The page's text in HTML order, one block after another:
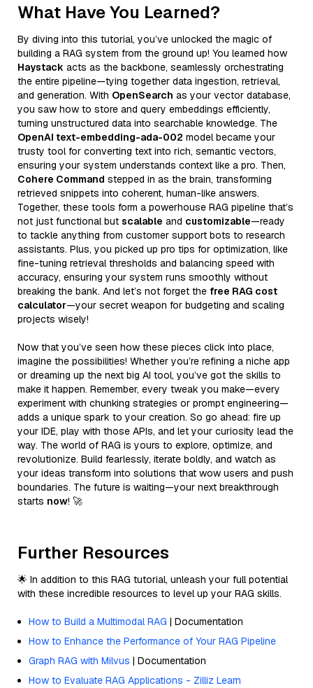
What Have You Learned?
By diving into this tutorial, you’ve unlocked the magic of
building a RAG system from the ground up! You learned how
Haystack acts as the backbone, seamlessly orchestrating
the entire pipeline—tying together data ingestion, retrieval,
and generation. With OpenSearch as your vector database,
you saw how to store and query embeddings efficiently,
turning unstructured data into searchable knowledge. The
OpenAI text-embedding-ada-002 model became your
trusty tool for converting text into rich, semantic vectors,
ensuring your system understands context like a pro. Then,
Cohere Command stepped in as the brain, transforming
retrieved snippets into coherent, human-like answers.
Together, these tools form a powerhouse RAG pipeline that’s
not just functional but scalable and customizable—ready
to tackle anything from customer support bots to research
assistants. Plus, you picked up pro tips for optimization, like
fine-tuning retrieval thresholds and balancing speed with
accuracy, ensuring your system runs smoothly without
breaking the bank. And let’s not forget the free RAG cost
calculator—your secret weapon for budgeting and scaling
projects wisely!
Now that you’ve seen how these pieces click into place,
imagine the possibilities! Whether you’re refining a niche app
or dreaming up the next big AI tool, you’ve got the skills to
make it happen. Remember, every tweak you make—every
experiment with chunking strategies or prompt engineering—
adds a unique spark to your creation. So go ahead: fire up
your IDE, play with those APIs, and let your curiosity lead the
way. The world of RAG is yours to explore, optimize, and
revolutionize. Build fearlessly, iterate boldly, and watch as
your ideas transform into solutions that wow users and push
boundaries. The future is waiting—your next breakthrough
starts now! 🚀
Further Resources
🌟 In addition to this RAG tutorial, unleash your full potential
with these incredible resources to level up your RAG skills.
How to Build a Multimodal RAG | Documentation
How to Enhance the Performance of Your RAG Pipeline
Graph RAG with Milvus | Documentation
How to Evaluate RAG Applications - Zilliz Learn